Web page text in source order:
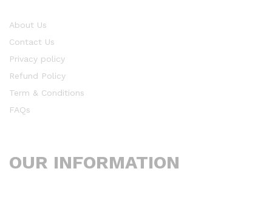
About Us
Contact Us
Privacy policy
Refund Policy
Term & Conditions
FAQs
OUR INFORMATION